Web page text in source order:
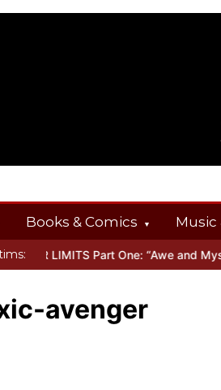
Books & Comics Music
LIMITS Part One: “Awe and
avenger